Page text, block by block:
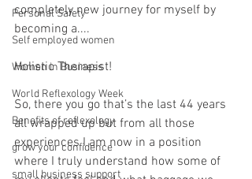
Personal Safety
Self employed women
Women in Business
World Reflexology Week
Benefits of reflexology
grow your confidence
small business support
completely new journey for myself by
becoming a....
Holistic Therapist!
So, there you go that’s the last 44 years
all wrapped up but from all those
experiences I am now in a position
where I truly understand how some of